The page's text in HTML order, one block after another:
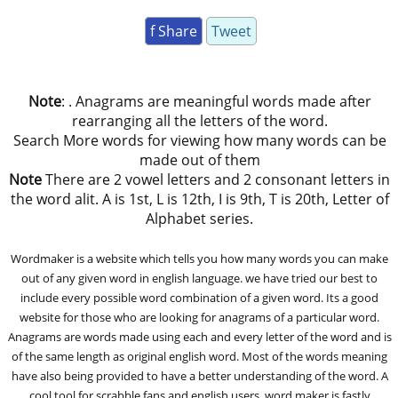
f Share Tweet
Note: . Anagrams are meaningful words made after
rearranging all the letters of the word.
Search More words for viewing how many words can be
made out of them
NoteThere are 2 vowel letters and 2 consonant letters in
the word alit. A is 1st, L is 12th, I is 9th, T is 20th, Letter of
Alphabet series.
Wordmaker is a website which tells you how many words you can make
out of any given word in english language. we have tried our best to
include every possible word combination of a given word. Its a good
website for those who are looking for anagrams of a particular word.
Anagrams are words made using each and every letter of the word and is
of the same length as original english word. Most of the words meaning
have also being provided to have a better understanding of the word. A